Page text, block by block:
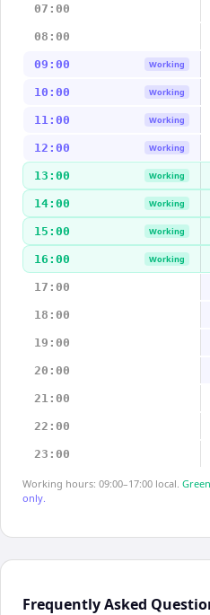
07:00
08:00
09:00 Working
10:00 Working
11:00 Working
12:00 Working
13:00 Working
14:00 Working
15:00 Working
16:00 Working
17:00
18:00
19:00
20:00
21:00
22:00
23:00
Working hours: 09:00–17:00 local.
only.
Frequently Asked